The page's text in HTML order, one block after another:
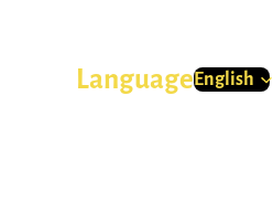
Language